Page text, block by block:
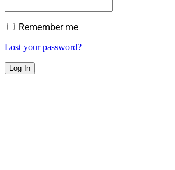
Remember me
Lost your password?